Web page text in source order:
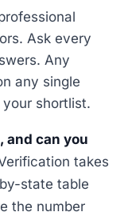
Ask every
Any
any single
shortlist.
and can you
takes
state table
the number